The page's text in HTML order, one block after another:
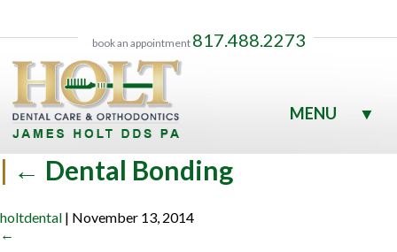
book an appointment 817.488.2273
MENU ▼
▼
| ← Dental Bonding
holtdental | November 13, 2014
←